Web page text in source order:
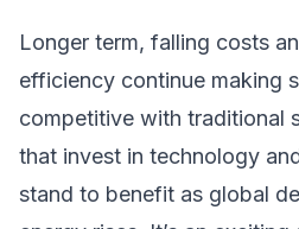
Longer term, falling costs
efficiency continue making
competitive with traditional
that invest in technology
stand to benefit as global